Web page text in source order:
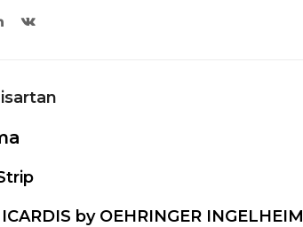
by OEHRINGER INGELHEIM